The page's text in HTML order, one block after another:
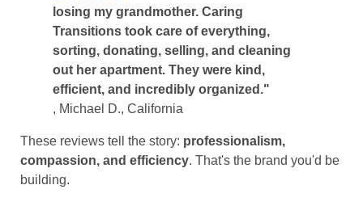
losing my grandmother. Caring
Transitions took care of everything,
sorting, donating, selling, and cleaning
out her apartment. They were kind,
efficient, and incredibly organized."
, Michael D., California
These reviews tell the story: professionalism,
compassion, and efficiency. That's the brand you'd be
building.